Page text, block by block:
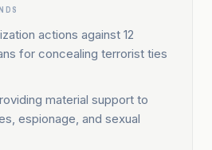
actions against 12
for concealing terrorist ties
material support to
espionage, and sexual